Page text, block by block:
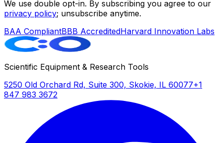
We use double opt-in. By subscribing you agree to our
privacy policy; unsubscribe anytime.
BAA CompliantBBB AccreditedHarvard Innovation Labs
Scientific Equipment & Research Tools
5250 Old Orchard Rd, Suite 300, Skokie, IL 60077+1
847 983 3672